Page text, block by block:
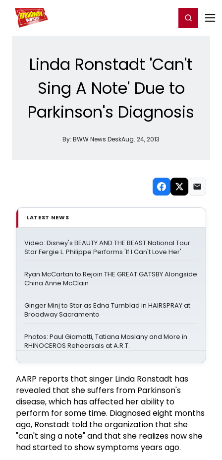
Home For You Register/Login
Linda Ronstadt 'Can't
Sing A Note' Due to
Parkinson's Diagnosis
By: BWW News DeskAug. 24, 2013
LATEST NEWS
Video: Disney's BEAUTY AND THE BEAST National Tour
Star Fergie L. Philippe Performs 'If I Can't Love Her'
Ryan McCartan to Rejoin THE GREAT GATSBY Alongside
China Anne McClain
Ginger Minj to Star as Edna Turnblad in HAIRSPRAY at
Broadway Sacramento
Photos: Paul Giamatti, Tatiana Maslany and More in
RHINOCEROS Rehearsals at A.R.T.
AARP reports that singer Linda Ronstadt has
revealed that she suffers from Parkinson's
disease, which has affected her ability to
perform for some time. Diagnosed eight months
ago, Ronstadt told the organization that she
"can't sing a note" and that she realizes now she
had started to show symptoms years ago.